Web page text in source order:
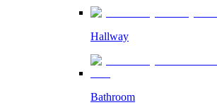
Hallway
Bathroom